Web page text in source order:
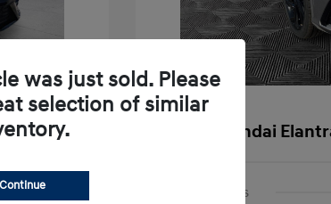
-$605
2026 Hyundai
CMA Savings
was just sold. Please
selection of similar
Continue